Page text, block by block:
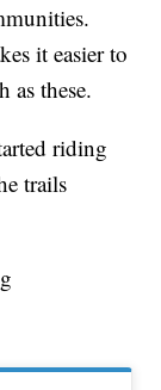
it easier to
as these.
riding
trails